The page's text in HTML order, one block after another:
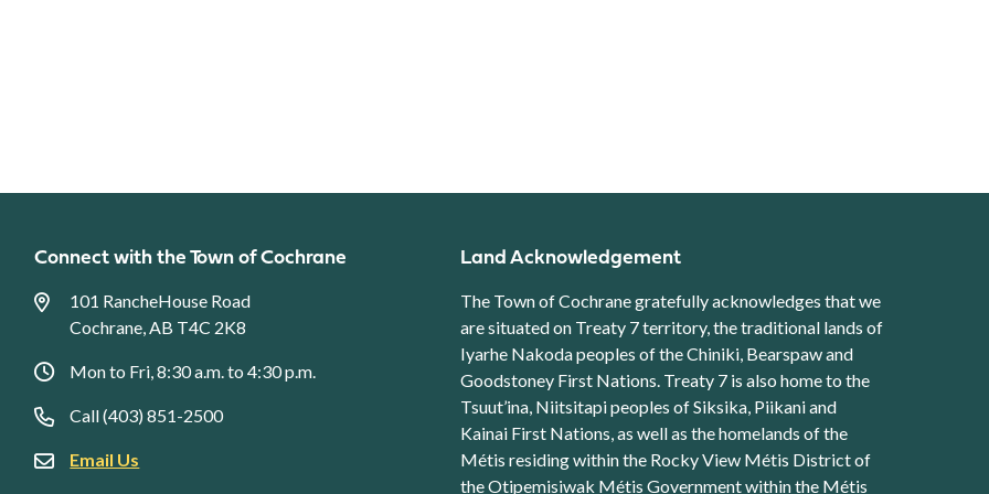
Connect with the Town of Cochrane
101 RancheHouse Road
Cochrane, AB T4C 2K8
Mon to Fri, 8:30 a.m. to 4:30 p.m.
Call (403) 851-2500
Email Us
Land Acknowledgement
The Town of Cochrane gratefully acknowledges that we
are situated on Treaty 7 territory, the traditional lands of
Iyarhe Nakoda peoples of the Chiniki, Bearspaw and
Goodstoney First Nations. Treaty 7 is also home to the
Tsuut’ina, Niitsitapi peoples of Siksika, Piikani and
Kainai First Nations, as well as the homelands of the
Métis residing within the Rocky View Métis District of
the Otipemisiwak Métis Government within the Métis